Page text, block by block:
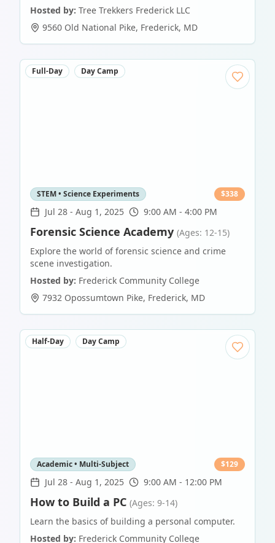
Hosted by: Tree Trekkers Frederick LLC
9560 Old National Pike, Frederick, MD
Full-Day Day Camp
STEM • Science Experiments $338
Jul 28 - Aug 1, 2025 9:00 AM - 4:00 PM
Forensic Science Academy (Ages: 12-15)
Explore the world of forensic science and crime
scene investigation.
Hosted by: Frederick Community College
7932 Opossumtown Pike, Frederick, MD
Half-Day Day Camp
Academic • Multi-Subject $129
Jul 28 - Aug 1, 2025 9:00 AM - 12:00 PM
How to Build a PC (Ages: 9-14)
Learn the basics of building a personal computer.
Hosted by: Frederick Community College